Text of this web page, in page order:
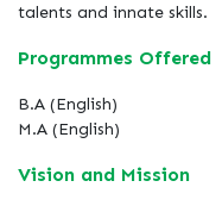
talents and innate skills.
Programmes Offered
B.A (English)
M.A (English)
Vision and Mission